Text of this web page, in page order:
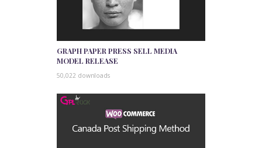
GRAPH PAPER PRESS SELL MEDIA
MODEL RELEASE
50,022 downloads